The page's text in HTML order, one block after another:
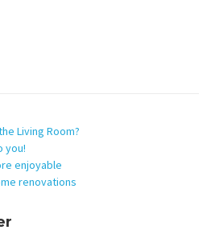
Living Room?
you!
enjoyable
renovations